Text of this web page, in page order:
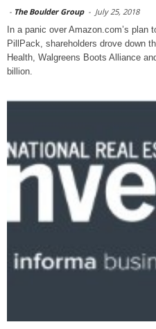
- The Boulder Group - July 25, 2018
In a panic over Amazon.com’s plan
PillPack, shareholders drove down
Health, Walgreens Boots Alliance
billion.